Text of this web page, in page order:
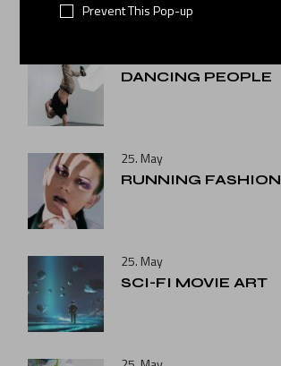
Prevent This Pop-up
DANCING PEOPLE
25. May
RUNNING FASHION
25. May
SCI-FI MOVIE ART